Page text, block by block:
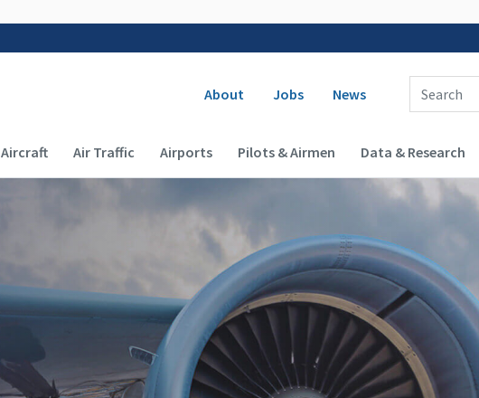
Secondary navigation
About Jobs News
Enter Search Term(s):
Main navigation (Desktop)
Aircraft Air Traffic Airports Pilots & Airmen Data & Research